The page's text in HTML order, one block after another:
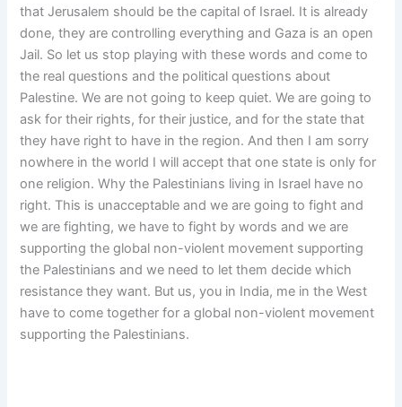
that Jerusalem should be the capital of Israel. It is already
done, they are controlling everything and Gaza is an open
Jail. So let us stop playing with these words and come to
the real questions and the political questions about
Palestine. We are not going to keep quiet. We are going to
ask for their rights, for their justice, and for the state that
they have right to have in the region. And then I am sorry
nowhere in the world I will accept that one state is only for
one religion. Why the Palestinians living in Israel have no
right. This is unacceptable and we are going to fight and
we are fighting, we have to fight by words and we are
supporting the global non-violent movement supporting
the Palestinians and we need to let them decide which
resistance they want. But us, you in India, me in the West
have to come together for a global non-violent movement
supporting the Palestinians.